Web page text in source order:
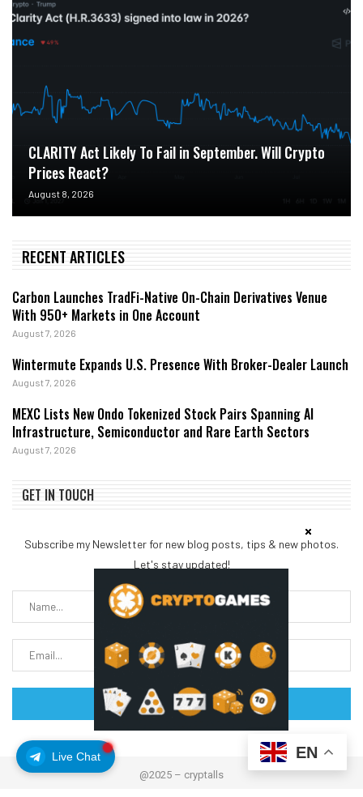
Live Chat
CLARITY Act Likely To Fail in September. Will Crypto
Prices React?
August 8, 2026
RECENT ARTICLES
Carbon Launches TradFi-Native On-Chain Derivatives Venue
With 950+ Markets in One Account
August 7, 2026
Wintermute Expands U.S. Presence With Broker-Dealer Launch
August 7, 2026
MEXC Lists New Ondo Tokenized Stock Pairs Spanning AI
Infrastructure, Semiconductor and Rare Earth Sectors
August 7, 2026
GET IN TOUCH
Subscribe my Newsletter for new blog posts, tips & new photos.
Let's stay updated!
@2025 – cryptalls
EN